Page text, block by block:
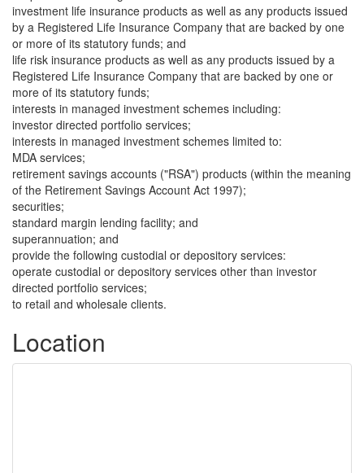
investment life insurance products as well as any products issued
by a Registered Life Insurance Company that are backed by one
or more of its statutory funds; and
life risk insurance products as well as any products issued by a
Registered Life Insurance Company that are backed by one or
more of its statutory funds;
interests in managed investment schemes including:
investor directed portfolio services;
interests in managed investment schemes limited to:
MDA services;
retirement savings accounts ("RSA") products (within the meaning
of the Retirement Savings Account Act 1997);
securities;
standard margin lending facility; and
superannuation; and
provide the following custodial or depository services:
operate custodial or depository services other than investor
directed portfolio services;
to retail and wholesale clients.
Location